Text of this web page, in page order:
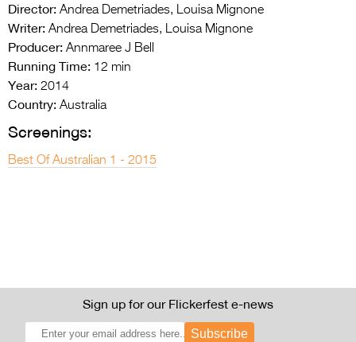
Press Releases
Director: Andrea Demetriades, Louisa Mignone
Writer: Andrea Demetriades, Louisa Mignone
Producer: Annmaree J Bell
Running Time: 12 min
Year: 2014
Country: Australia
Screenings:
Best Of Australian 1 - 2015
Sign up for our Flickerfest e-news
Subscribe